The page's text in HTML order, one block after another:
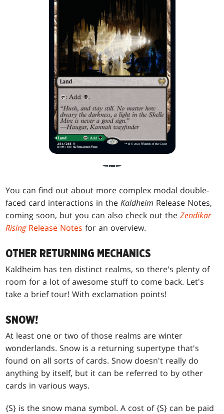
You can find out about more complex modal double-
faced card interactions in theKaldheim Release Notes,
coming soon, but you can also check out theZendikar
RisingRelease Notes for an overview.
OTHER RETURNING MECHANICS
Kaldheim has ten distinct realms, so there's plenty of
room for a lot of awesome stuff to come back. Let's
take a brief tour! With exclamation points!
SNOW!
At least one or two of those realms are winter
wonderlands. Snow is a returning supertype that's
found on all sorts of cards. Snow doesn't really do
anything by itself, but it can be referred to by other
cards in various ways.
{S} is the snow mana symbol. A cost of {S} can be paid